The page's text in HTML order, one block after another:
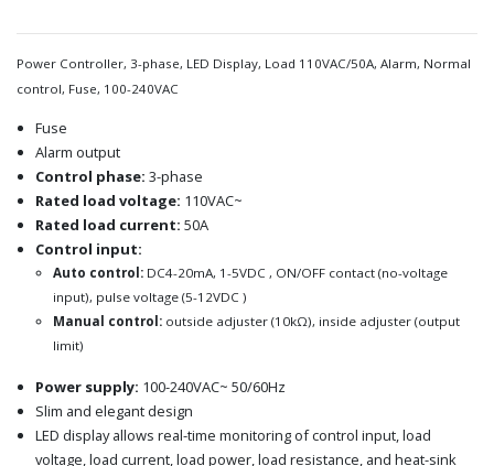
Power Controller, 3-phase, LED Display, Load 110VAC/50A, Alarm, Normal
control, Fuse, 100-240VAC
Fuse
Alarm output
Control phase: 3-phase
Rated load voltage: 110VAC~
Rated load current: 50A
Control input:
Auto control:DC4-20mA, 1-5VDC , ON/OFF contact (no-voltage
input), pulse voltage (5-12VDC )
Manual control:outside adjuster (10kΩ), inside adjuster (output
limit)
Power supply: 100-240VAC~ 50/60Hz
Slim and elegant design
LED display allows real-time monitoring of control input, load
voltage, load current, load power, load resistance, and heat-sink